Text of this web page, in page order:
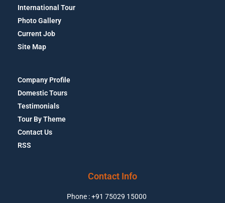
International Tour
Photo Gallery
Current Job
Site Map
Company Profile
Domestic Tours
Testimonials
Tour By Theme
Contact Us
RSS
Phone : +91 75029 15000
Contact Info